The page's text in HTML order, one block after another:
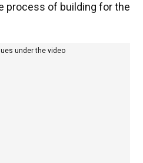
process of building for the
under the video